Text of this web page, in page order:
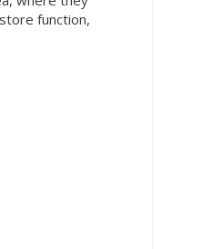
function,